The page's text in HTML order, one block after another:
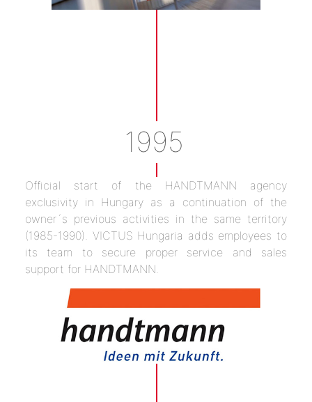
1995
Official start of the HANDTMANN agency
exclusivity in Hungary as a continuation of the
owner´s previous activities in the same territory
(1985-1990). VICTUS Hungaria adds employees to
its team to secure proper service and sales
support for HANDTMANN.